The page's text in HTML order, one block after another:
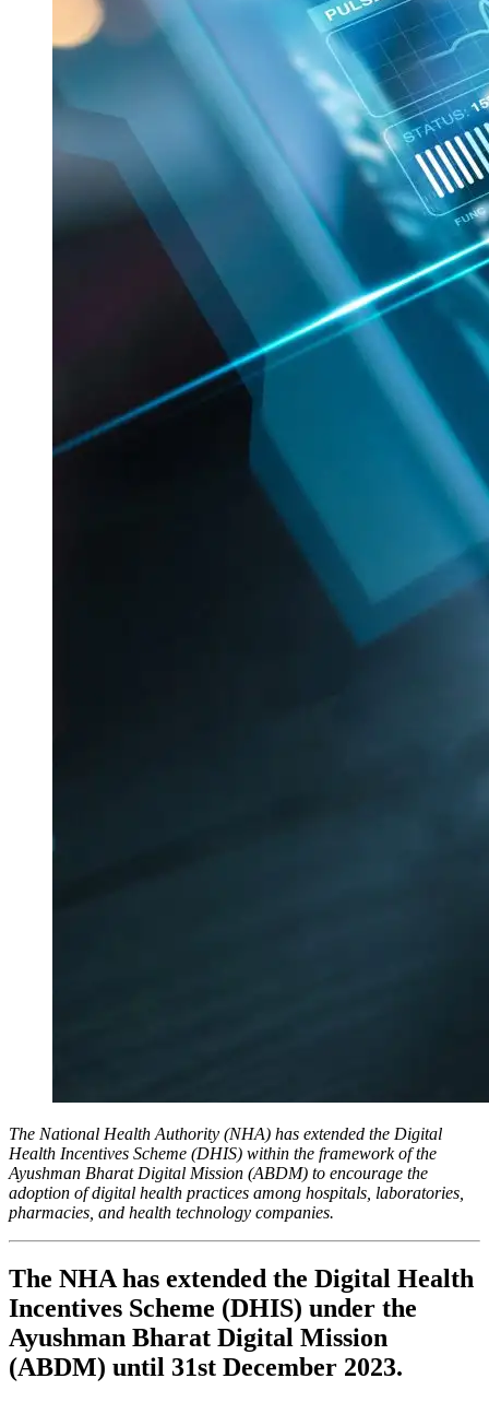
The National Health Authority (NHA) has extended the Digital
Health Incentives Scheme (DHIS) within the framework of the
Ayushman Bharat Digital Mission (ABDM) to encourage the
adoption of digital health practices among hospitals, laboratories,
pharmacies, and health technology companies.
The NHA has extended the Digital Health
Incentives Scheme (DHIS) under the
Ayushman Bharat Digital Mission
(ABDM) until 31st December 2023.